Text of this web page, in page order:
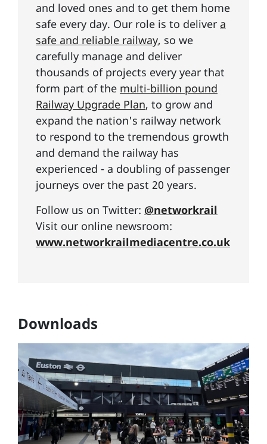
and loved ones and to get them home
safe every day. Our role is to deliver a
safe and reliable railway, so we
carefully manage and deliver
thousands of projects every year that
form part of the multi-billion pound
Railway Upgrade Plan, to grow and
expand the nation's railway network
to respond to the tremendous growth
and demand the railway has
experienced - a doubling of passenger
journeys over the past 20 years.
Follow us on Twitter: @networkrail
Visit our online newsroom:
www.networkrailmediacentre.co.uk
Downloads